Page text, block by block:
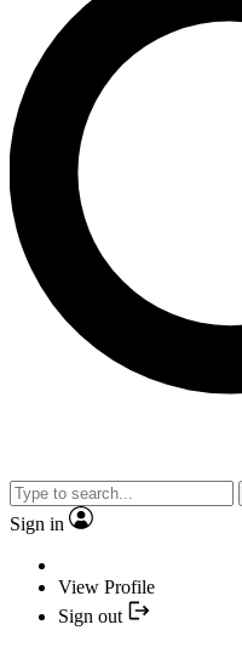
Sign in
View Profile
Sign out